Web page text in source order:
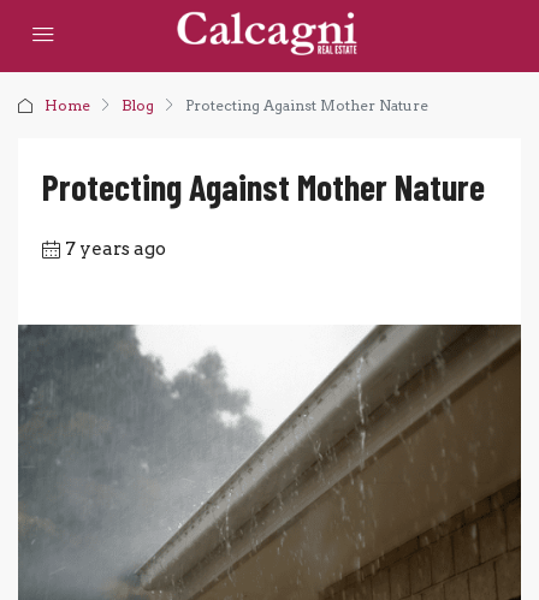
Home Blog Protecting Against Mother Nature
Protecting Against Mother Nature
7 years ago